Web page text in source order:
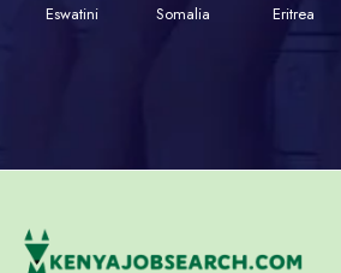
Eswatini
Somalia
Eritrea